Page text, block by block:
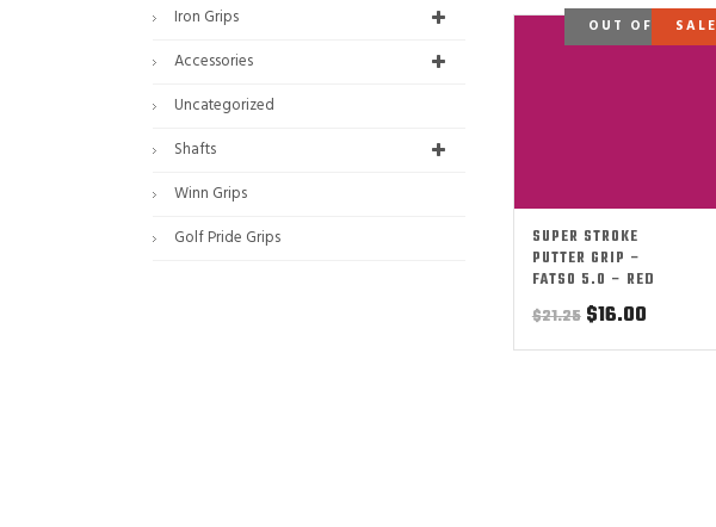
OUT OF STOCK
SALE
SUPER STROKE
PUTTER GRIP –
FATSO 5.0 – RED
$21.25 Original
price
$16.00Current
price
Iron Grips
Accessories
Uncategorized
Shafts
Winn Grips
Golf Pride Grips